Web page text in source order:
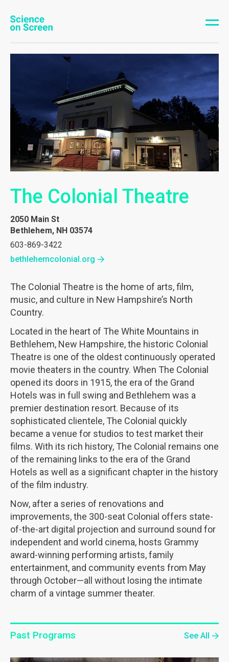
The Colonial Theatre
2050 Main St
Bethlehem, NH 03574
603-869-3422
bethlehemcolonial.org
The Colonial Theatre is the home of arts, film,
music, and culture in New Hampshire’s North
Country.
Located in the heart of The White Mountains in
Bethlehem, New Hampshire, the historic Colonial
Theatre is one of the oldest continuously operated
movie theaters in the country. When The Colonial
opened its doors in 1915, the era of the Grand
Hotels was in full swing and Bethlehem was a
premier destination resort. Because of its
sophisticated clientele, The Colonial quickly
became a venue for studios to test market their
films. With its rich history, The Colonial remains one
of the remaining links to the era of the Grand
Hotels as well as a significant chapter in the history
of the film industry.
Now, after a series of renovations and
improvements, the 300-seat Colonial offers state-
of-the-art digital projection and surround sound for
independent and world cinema, hosts Grammy
award-winning performing artists, family
entertainment, and community events from May
through October—all without losing the intimate
charm of a vintage summer theater.
Past Programs See All